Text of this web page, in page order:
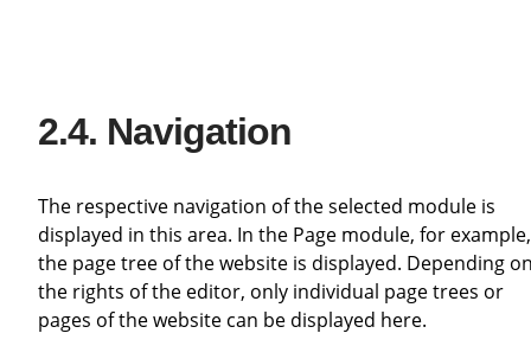
Navigation
The respective navigation of the selected module is
displayed in this area. In the Page module, for example,
the page tree of the website is displayed. Depending
the rights of the editor, only individual page trees or
pages of the website can be displayed here.